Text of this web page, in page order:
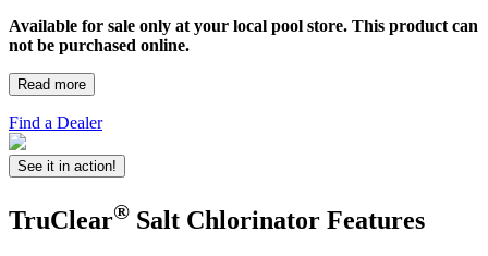
Available for sale only at your local pool store. This product can
not be purchased online.
Read more
Find a Dealer
See it in action!
TruClear® Salt Chlorinator Features